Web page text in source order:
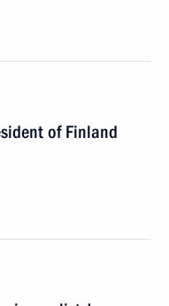
of Finland